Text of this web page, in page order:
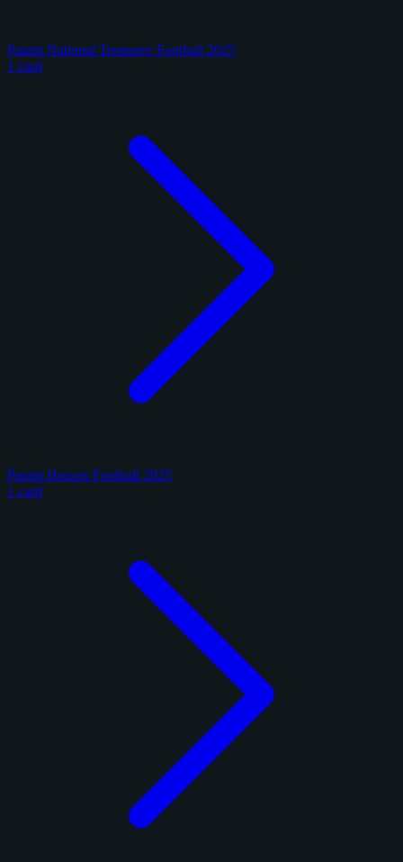
Panini National Treasures Football 2025
1 card
Panini Honors Football 2025
1 card